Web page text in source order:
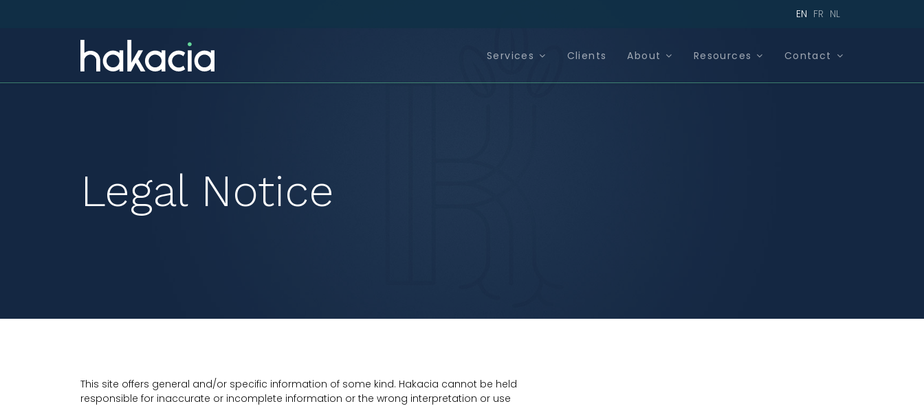
EN FR NL
Services Clients About Resources Contact
Legal Notice
This site offers general and/or specific information of some kind. Hakacia cannot be held
responsible for inaccurate or incomplete information or the wrong interpretation or use